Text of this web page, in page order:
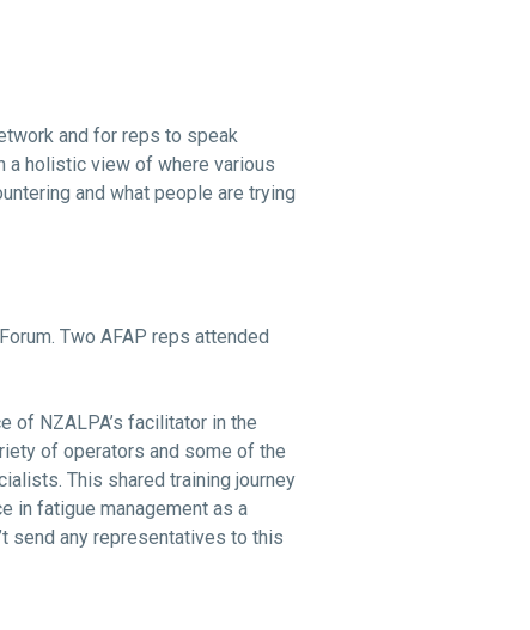
and for reps to speak
a holistic view of where various
and what people are trying
Two AFAP reps attended
of NZALPA’s facilitator in the
of operators and some of the
This shared training journey
in fatigue management as a
send any representatives to this